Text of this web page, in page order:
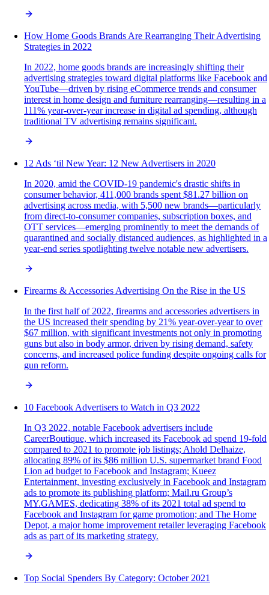
How Home Goods Brands Are Rearranging Their Advertising
Strategies in 2022
In 2022, home goods brands are increasingly shifting their
advertising strategies toward digital platforms like Facebook and
YouTube—driven by rising eCommerce trends and consumer
interest in home design and furniture rearranging—resulting in a
111% year-over-year increase in digital ad spending, although
traditional TV advertising remains significant.
12 Ads ‘til New Year: 12 New Advertisers in 2020
In 2020, amid the COVID-19 pandemic's drastic shifts in
consumer behavior, 411,000 brands spent $81.27 billion on
advertising across media, with 5,500 new brands—particularly
from direct-to-consumer companies, subscription boxes, and
OTT services—emerging prominently to meet the demands of
quarantined and socially distanced audiences, as highlighted in a
year-end series spotlighting twelve notable new advertisers.
Firearms & Accessories Advertising On the Rise in the US
In the first half of 2022, firearms and accessories advertisers in
the US increased their spending by 21% year-over-year to over
$67 million, with significant investments not only in promoting
guns but also in body armor, driven by rising demand, safety
concerns, and increased police funding despite ongoing calls for
gun reform.
10 Facebook Advertisers to Watch in Q3 2022
In Q3 2022, notable Facebook advertisers include
CareerBoutique, which increased its Facebook ad spend 19-fold
compared to 2021 to promote job listings; Ahold Delhaize,
allocating 89% of its $86 million U.S. supermarket brand Food
Lion ad budget to Facebook and Instagram; Kueez
Entertainment, investing exclusively in Facebook and Instagram
ads to promote its publishing platform; Mail.ru Group’s
MY.GAMES, dedicating 38% of its 2021 total ad spend to
Facebook and Instagram for game promotion; and The Home
Depot, a major home improvement retailer leveraging Facebook
ads as part of its marketing strategy.
Top Social Spenders By Category: October 2021